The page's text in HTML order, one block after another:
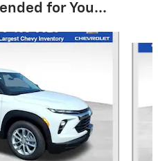
for You...